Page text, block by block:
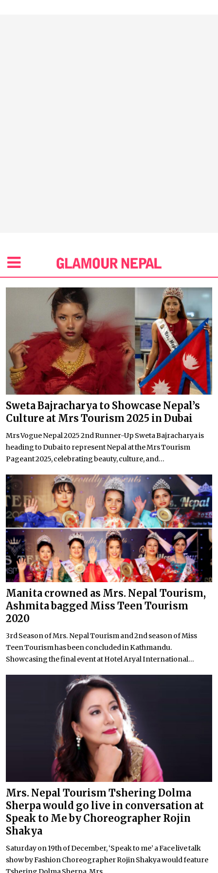
Sweta Bajracharya to Showcase Nepal’s
Culture at Mrs Tourism 2025 in Dubai
Mrs Vogue Nepal 2025 2nd Runner-Up Sweta Bajracharya is
heading to Dubai to represent Nepal at the Mrs Tourism
Pageant 2025, celebrating beauty, culture, and...
Manita crowned as Mrs. Nepal Tourism,
Ashmita bagged Miss Teen Tourism
2020
3rd Season of Mrs. Nepal Tourism and 2nd season of Miss
Teen Tourism has been concluded in Kathmandu.
Showcasing the final event at Hotel Aryal International...
Mrs. Nepal Tourism Tshering Dolma
Sherpa would go live in conversation at
Speak to Me by Choreographer Rojin
Shakya
Saturday on 19th of December, ‘Speak to me’ a Face live talk
show by Fashion Choreographer Rojin Shakya would feature